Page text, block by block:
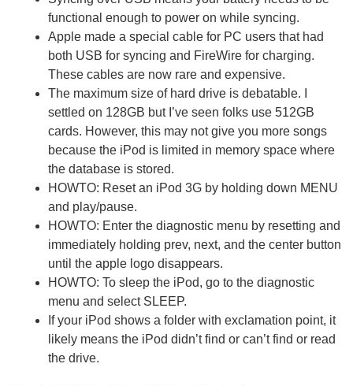
functional enough to power on while syncing.
Apple made a special cable for PC users that had
both USB for syncing and FireWire for charging.
These cables are now rare and expensive.
The maximum size of hard drive is debatable. I
settled on 128GB but I’ve seen folks use 512GB
cards. However, this may not give you more songs
because the iPod is limited in memory space where
the database is stored.
HOWTO: Reset an iPod 3G by holding down MENU
and play/pause.
HOWTO: Enter the diagnostic menu by resetting and
immediately holding prev, next, and the center button
until the apple logo disappears.
HOWTO: To sleep the iPod, go to the diagnostic
menu and select SLEEP.
If your iPod shows a folder with exclamation point, it
likely means the iPod didn’t find or can’t find or read
the drive.